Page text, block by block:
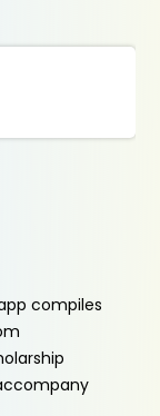
compiles